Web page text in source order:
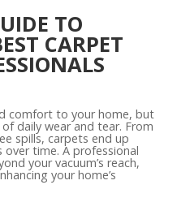
TO
CARPET
comfort to your home, but
daily wear and tear. From
spills, carpets end up
time. A professional
your vacuum’s reach,
your home’s